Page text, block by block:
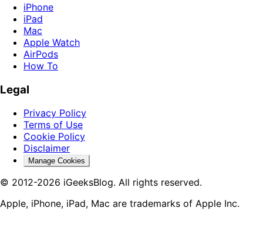
iPhone
iPad
Mac
Apple Watch
AirPods
How To
Legal
Privacy Policy
Terms of Use
Cookie Policy
Disclaimer
Manage Cookies
© 2012-2026 iGeeksBlog. All rights reserved.
Apple, iPhone, iPad, Mac are trademarks of Apple Inc.